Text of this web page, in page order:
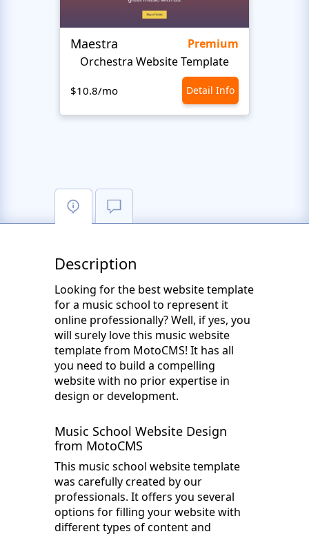
Maestra
Premium
Orchestra Website Template
$10.8/mo Detail Info
Description
Looking for the best website template
for a music school to represent it
online professionally? Well, if yes, you
will surely love this music website
template from MotoCMS! It has all
you need to build a compelling
website with no prior expertise in
design or development.
Music School Website Design
from MotoCMS
This music school website template
was carefully created by our
professionals. It offers you several
options for filling your website with
different types of content and